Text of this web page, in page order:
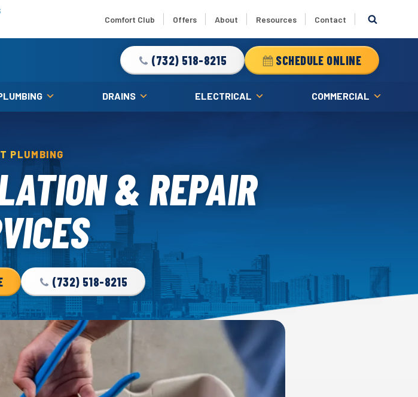
Comfort Club Offers About Resources Contact
(732) 518-8215 SCHEDULE ONLINE
DRAINS ELECTRICAL COMMERCIAL
PLUMBING
& REPAIR
(732) 518-8215